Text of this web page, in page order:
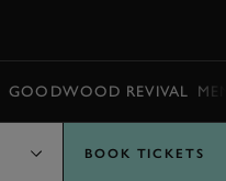
GOODWOOD REVIVAL
BOOK TICKETS